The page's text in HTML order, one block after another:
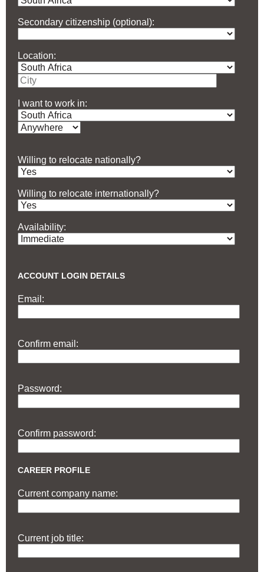
Secondary citizenship (optional):
Location:
I want to work in:
Willing to relocate nationally?
Willing to relocate internationally?
Availability:
ACCOUNT LOGIN DETAILS
Email:
Confirm email:
Password:
Confirm password:
CAREER PROFILE
Current company name:
Current job title: